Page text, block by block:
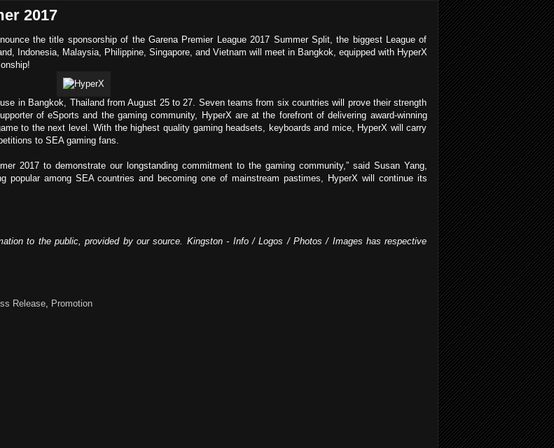
2017
the title sponsorship of the Garena Premier League 2017 Summer Split, the biggest League of
Indonesia, Malaysia, Philippine, Singapore, and Vietnam will meet in Bangkok, equipped with HyperX
in Bangkok, Thailand from August 25 to 27. Seven teams from six countries will prove their strength
of eSports and the gaming community, HyperX are at the forefront of delivering award-winning
to the next level. With the highest quality gaming headsets, keyboards and mice, HyperX will carry
to SEA gaming fans.
2017 to demonstrate our longstanding commitment to the gaming community,” said Susan Yang,
popular among SEA countries and becoming one of mainstream pastimes, HyperX will continue its
to the public, provided by our source. Kingston - Info / Logos / Photos / Images has respective
Release, Promotion